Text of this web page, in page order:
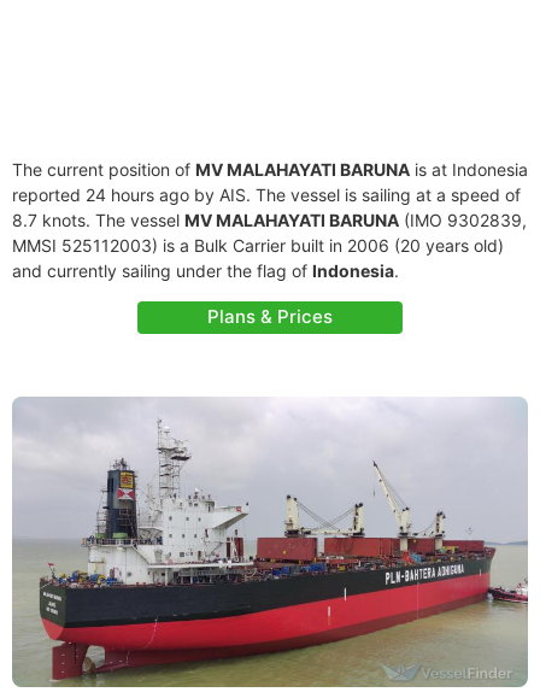
The current position of MV MALAHAYATI BARUNA is at Indonesia
reported 24 hours ago by AIS. The vessel is sailing at a speed of
8.7 knots. The vessel MV MALAHAYATI BARUNA (IMO 9302839,
MMSI 525112003) is a Bulk Carrier built in 2006 (20 years old)
and currently sailing under the flag of Indonesia.
Plans & Prices